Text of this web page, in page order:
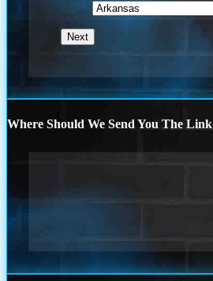
Where Should We Send You The